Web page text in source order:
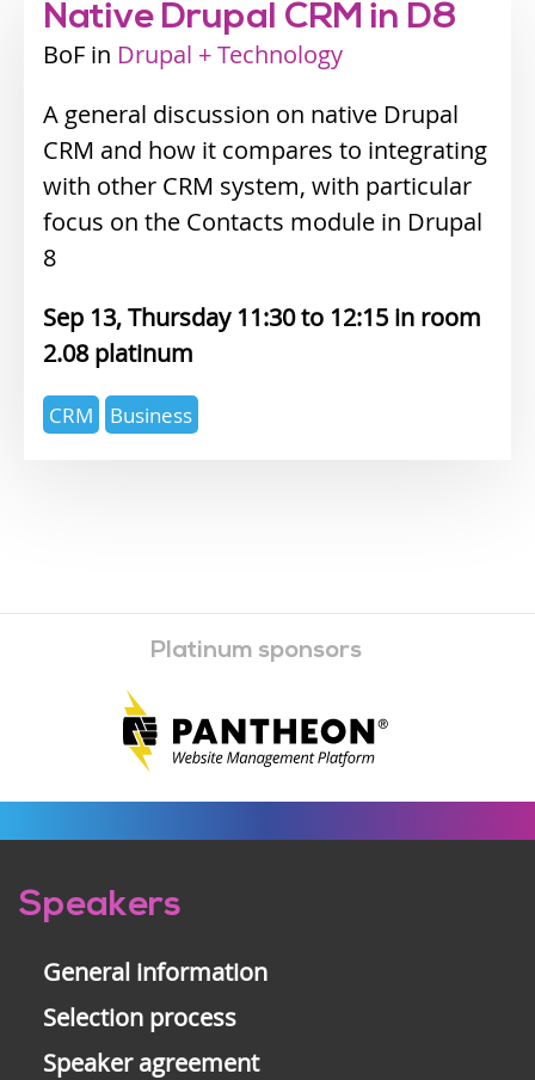
Native Drupal CRM in D8
BoF
Industry
Drupal + Technology
A general discussion on native Drupal
CRM and how it compares to integrating
with other CRM system, with particular
focus on the Contacts module in Drupal
8
Sep 13, Thursday 11:30
12:15
2.08 platinum
Expertise
topics
CRM Business
Platinum sponsors
Pre-
Speakers
General information
Selection process
Speaker agreement